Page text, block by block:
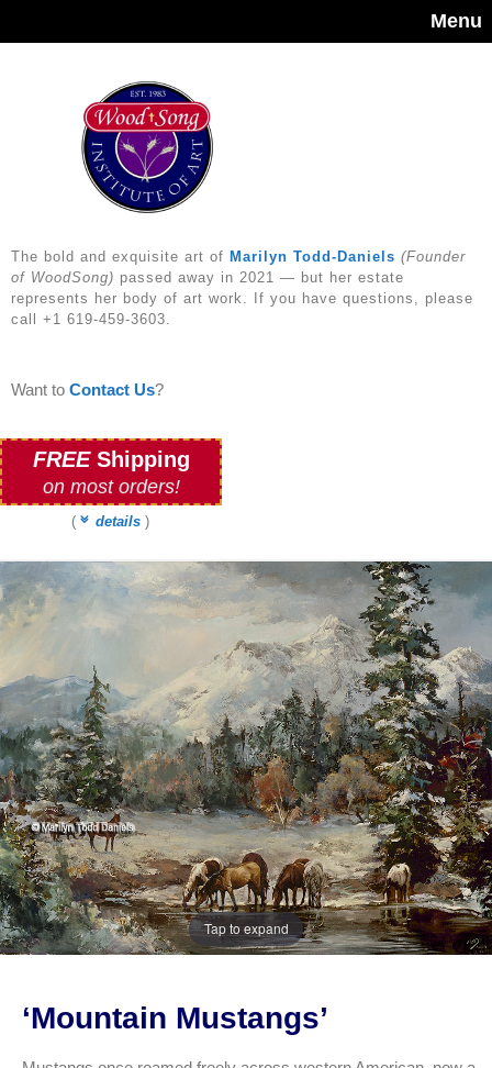
Menu
The bold and exquisite art of Marilyn Todd-Daniels (Founder
of WoodSong) passed away in 2021 — but her estate
represents her body of art work. If you have questions, please
call +1 619-459-3603.
Want to Contact Us?
FREEShipping
on most orders!
( details)
Tap to expand
‘Mountain Mustangs’